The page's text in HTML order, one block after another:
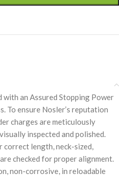
with an Assured Stopping Power
To ensure Nosler’s reputation
charges are meticulously
inspected and polished.
correct length, neck-sized,
checked for proper alignment.
non-corrosive, in reloadable